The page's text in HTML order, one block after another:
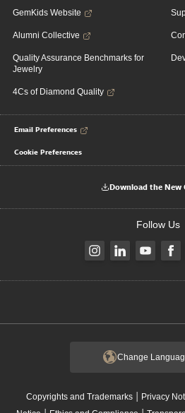
GemKids Website
Alumni Collective
Quality Assurance Benchmarks for
Jewelry
4Cs of Diamond Quality
Email Preferences
Cookie Preferences
Download the New
Follow Us
Change
Copyrights and Trademarks| Privacy